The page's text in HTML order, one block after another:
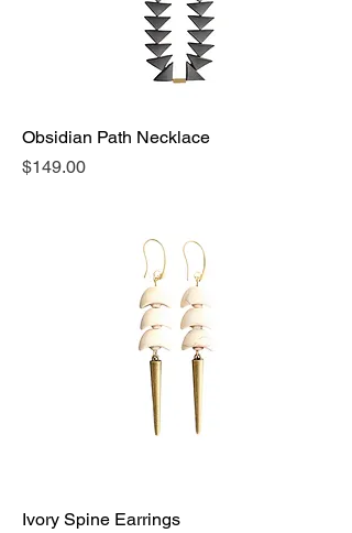
Obsidian Path Necklace
Price
$149.00
Ivory Spine Earrings